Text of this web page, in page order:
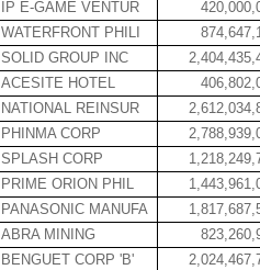
IP E-GAME VENTUR
WATERFRONT PHILI
SOLID GROUP INC
ACESITE HOTEL
NATIONAL REINSUR
PHINMA CORP
SPLASH CORP
PRIME ORION PHIL
PANASONIC MANUFA
ABRA MINING
BENGUET CORP 'B'